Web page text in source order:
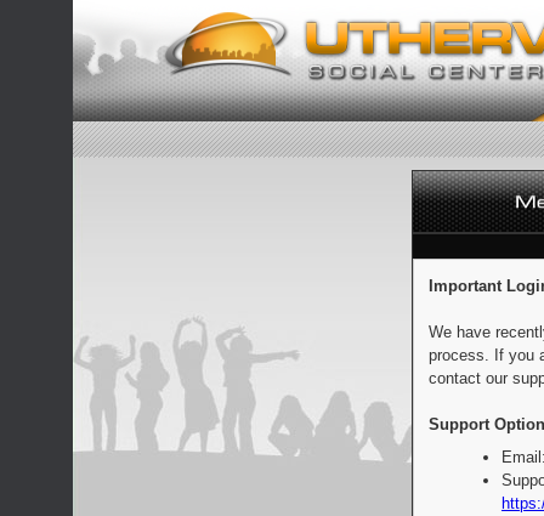
Important
We have
process. If you
contact our
Support